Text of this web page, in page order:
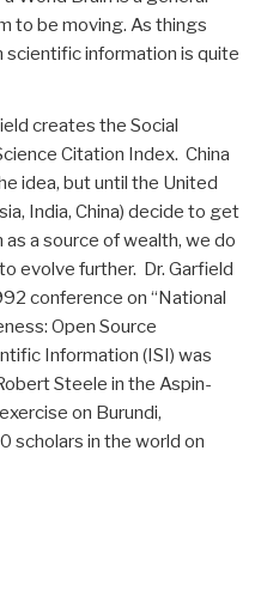
to be moving. As things
information is quite
creates the Social
Citation Index. China
idea, but until the United
India, China) decide to get
a source of wealth, we do
evolve further. Dr. Garfield
conference on “National
Open Source
Information (ISI) was
Steele in the Aspin-
on Burundi,
scholars in the world on